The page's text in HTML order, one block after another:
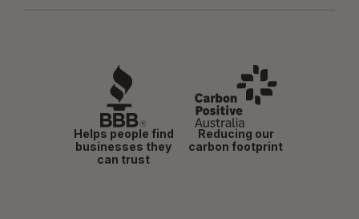
Helps people find
businesses they
can trust
Reducing our
carbon footprint